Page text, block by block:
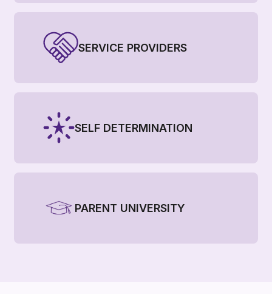
SERVICE PROVIDERS
SELF DETERMINATION
PARENT UNIVERSITY